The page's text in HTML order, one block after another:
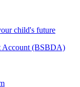
child's future
Account (BSBDA)